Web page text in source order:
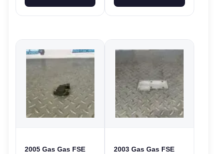
2005 Gas Gas FSE
2003 Gas Gas FSE